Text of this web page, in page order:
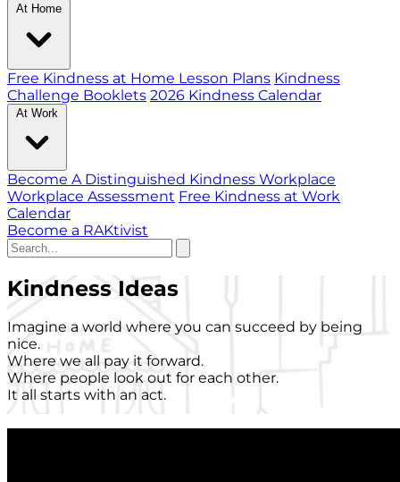
At Home
Free Kindness at Home Lesson Plans Kindness
Challenge Booklets 2026 Kindness Calendar
At Work
Become A Distinguished Kindness Workplace
Workplace Assessment Free Kindness at Work
Calendar
Become a RAKtivist
Kindness Ideas
Imagine a world where you can succeed by being
nice.
Where we all pay it forward.
Where people look out for each other.
It all starts with an act.